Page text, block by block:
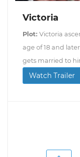
Victoria
Plot: Victoria
age of 18 and
gets married to
Watch Trailer